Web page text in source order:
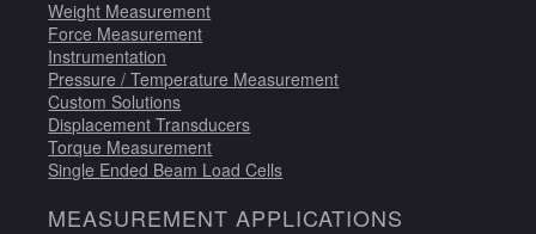
Weight Measurement
Force Measurement
Instrumentation
Pressure / Temperature Measurement
Custom Solutions
Displacement Transducers
Torque Measurement
Single Ended Beam Load Cells
MEASUREMENT APPLICATIONS